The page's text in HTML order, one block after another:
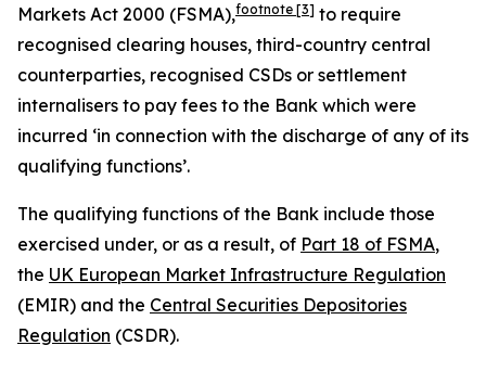
Markets Act 2000 (FSMA),footnote [3] to require
recognised clearing houses, third-country central
counterparties, recognised CSDs or settlement
internalisers to pay fees to the Bank which were
incurred ‘in connection with the discharge of any of its
qualifying functions’.
The qualifying functions of the Bank include those
exercised under, or as a result, of Part 18 of FSMA,
the UK European Market Infrastructure Regulation
(EMIR) and the Central Securities Depositories
Regulation (CSDR).